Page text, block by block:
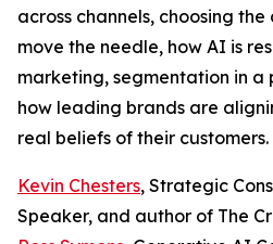
across channels, choosing
move the needle, how AI is
marketing, segmentation in
how leading brands are
real beliefs of their customers.
Kevin Chesters, Strategic
Speaker, and author of The